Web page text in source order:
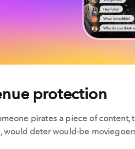
protection
pirates a piece of content,
would deter would-be